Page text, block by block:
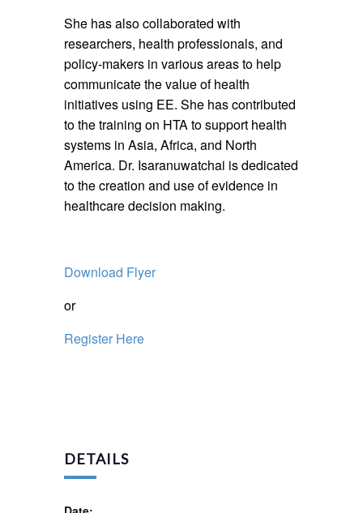
She has also collaborated with
researchers, health professionals, and
policy-makers in various areas to help
communicate the value of health
initiatives using EE. She has contributed
to the training on HTA to support health
systems in Asia, Africa, and North
America. Dr. Isaranuwatchai is dedicated
to the creation and use of evidence in
healthcare decision making.
Download Flyer
or
Register Here
DETAILS